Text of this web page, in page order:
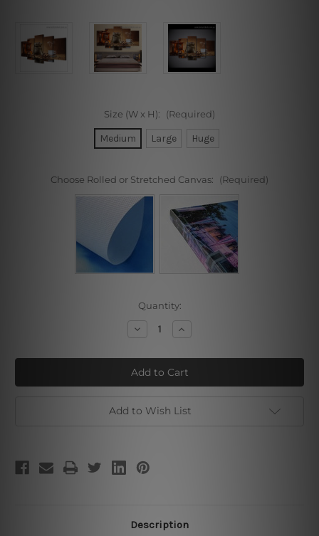
Size (W x H): (Required)
Medium Large Huge
Choose Rolled or Stretched Canvas: (Required)
Quantity:
Decrease
Quantity
Classical
Coffee
Beans
Increase
Quantity
Classical
Coffee
Beans
Add to Wish List
Description